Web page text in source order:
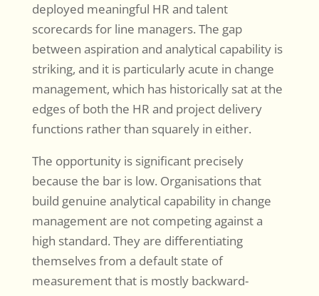
deployed meaningful HR and talent
scorecards for line managers. The gap
between aspiration and analytical capability is
striking, and it is particularly acute in change
management, which has historically sat at the
edges of both the HR and project delivery
functions rather than squarely in either.
The opportunity is significant precisely
because the bar is low. Organisations that
build genuine analytical capability in change
management are not competing against a
high standard. They are differentiating
themselves from a default state of
measurement that is mostly backward-